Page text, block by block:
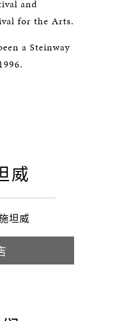
and
for the Arts.
a Steinway
威
坦威